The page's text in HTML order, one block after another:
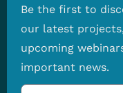
Be the first to
our latest
upcoming
important news.